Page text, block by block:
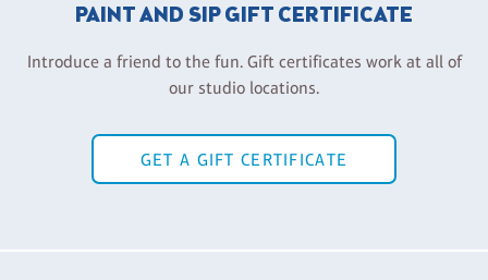
PAINT AND SIP GIFT CERTIFICATE
Introduce a friend to the fun. Gift certificates work at all of
our studio locations.
GET A GIFT CERTIFICATE